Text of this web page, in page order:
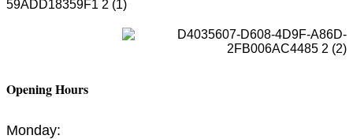
Opening Hours
Monday: